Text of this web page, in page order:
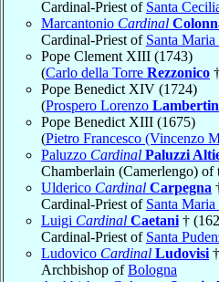
Cardinal-Priest of Santa
Marcantonio Cardinal
Cardinal-Priest of Santa Maria
Pope Clement XIII (1743)
(Carlo della Torre Rezzonico
Pope Benedict XIV (1724)
(Prospero Lorenzo
Pope Benedict XIII (1675)
(Pietro Francesco (Vincenzo
Paluzzo Cardinal Paluzzi
Chamberlain (Camerlengo) of
Ulderico Cardinal Carpegna
Cardinal-Priest of Santa
Luigi Cardinal Caetani †
Cardinal-Priest of Santa
Ludovico Cardinal Ludovisi
Archbishop ofBologna